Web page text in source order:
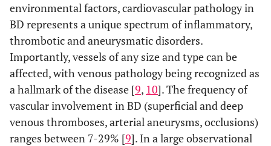
environmental factors, cardiovascular pathology in
BD represents a unique spectrum of inflammatory,
thrombotic and aneurysmatic disorders.
Importantly, vessels of any size and type can be
affected, with venous pathology being recognized as
a hallmark of the disease [9, 10]. The frequency of
vascular involvement in BD (superficial and deep
venous thromboses, arterial aneurysms, occlusions)
ranges between 7-29% [9]. In a large observational